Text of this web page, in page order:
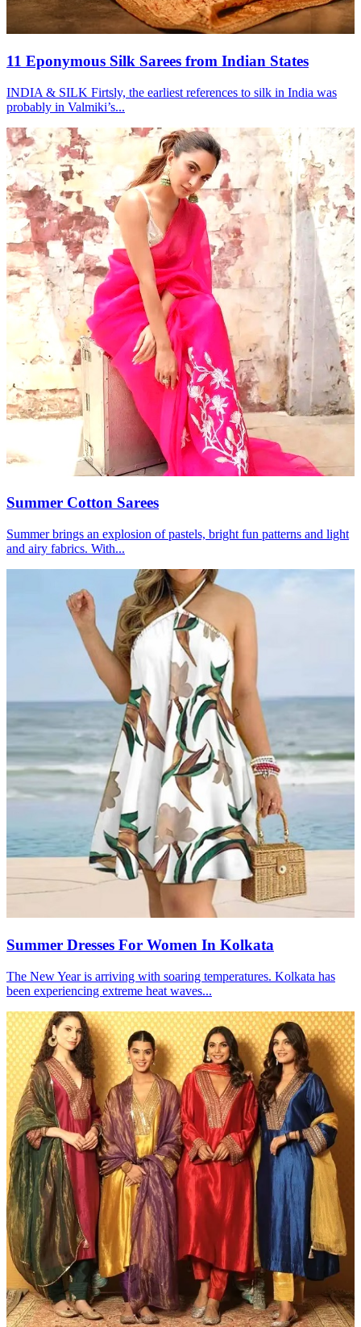
11 Eponymous Silk Sarees from Indian States
INDIA & SILK Firtsly, the earliest references to silk in India was
probably in Valmiki’s...
Summer Cotton Sarees
Summer brings an explosion of pastels, bright fun patterns and light
and airy fabrics. With...
Summer Dresses For Women In Kolkata
The New Year is arriving with soaring temperatures. Kolkata has
been experiencing extreme heat waves...